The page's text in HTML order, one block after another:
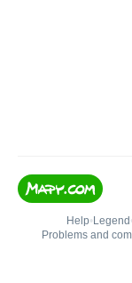
Help• Legend •
Problems and